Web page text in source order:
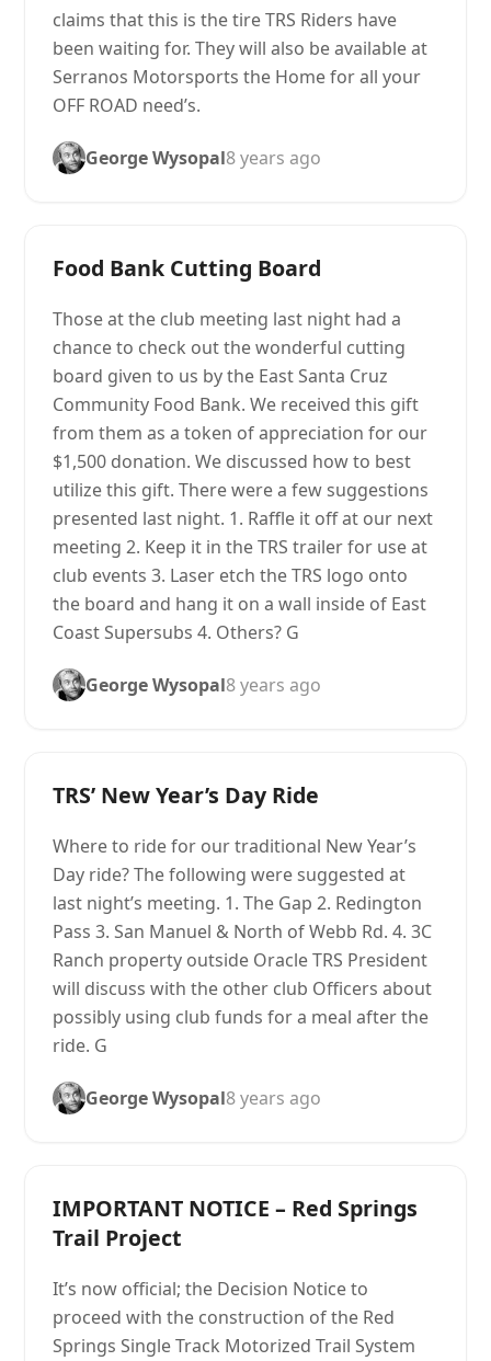
claims that this is the tire TRS Riders have
been waiting for. They will also be available at
Serranos Motorsports the Home for all your
OFF ROAD need’s.
George Wysopal8 years ago
Food Bank Cutting Board
Those at the club meeting last night had a
chance to check out the wonderful cutting
board given to us by the East Santa Cruz
Community Food Bank. We received this gift
from them as a token of appreciation for our
$1,500 donation. We discussed how to best
utilize this gift. There were a few suggestions
presented last night. 1. Raffle it off at our next
meeting 2. Keep it in the TRS trailer for use at
club events 3. Laser etch the TRS logo onto
the board and hang it on a wall inside of East
Coast Supersubs 4. Others? G
George Wysopal8 years ago
TRS’ New Year’s Day Ride
Where to ride for our traditional New Year’s
Day ride? The following were suggested at
last night’s meeting. 1. The Gap 2. Redington
Pass 3. San Manuel & North of Webb Rd. 4. 3C
Ranch property outside Oracle TRS President
will discuss with the other club Officers about
possibly using club funds for a meal after the
ride. G
George Wysopal8 years ago
IMPORTANT NOTICE – Red Springs
Trail Project
It’s now official; the Decision Notice to
proceed with the construction of the Red
Springs Single Track Motorized Trail System